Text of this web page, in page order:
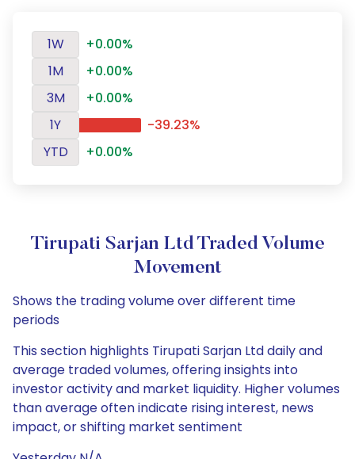
1W
+0.00%
1M
+0.00%
3M
+0.00%
1Y
-39.23%
YTD
+0.00%
Tirupati Sarjan Ltd Traded Volume
Movement
Shows the trading volume over different time
periods
This section highlights Tirupati Sarjan Ltd daily and
average traded volumes, offering insights into
investor activity and market liquidity. Higher volumes
than average often indicate rising interest, news
impact, or shifting market sentiment